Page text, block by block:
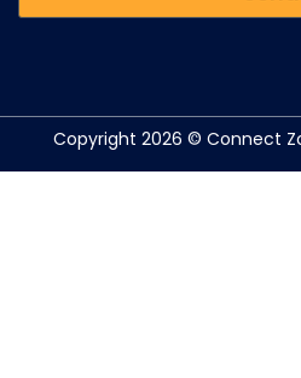
Copyright 2026 © Connect